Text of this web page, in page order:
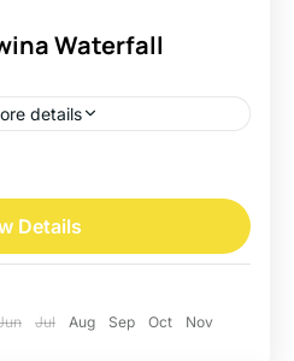
Waterfall
details
Details
Jul Aug Sep Oct
Nov